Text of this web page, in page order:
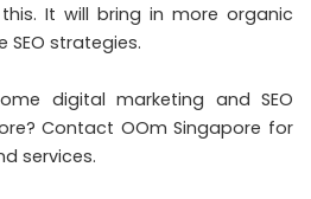
It will bring in more organic
strategies.
digital marketing and SEO
Contact OOm Singapore for
services.